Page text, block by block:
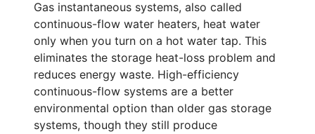
Gas instantaneous systems, also called
continuous-flow water heaters, heat water
only when you turn on a hot water tap. This
eliminates the storage heat-loss problem and
reduces energy waste. High-efficiency
continuous-flow systems are a better
environmental option than older gas storage
systems, though they still produce